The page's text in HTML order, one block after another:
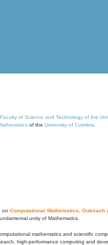
Faculty of Science and Technology of the
of the University of Coimbra
on Computational Mathematics Outreach
unity of Mathematics.
mathematics and scientific
high-performance computing and